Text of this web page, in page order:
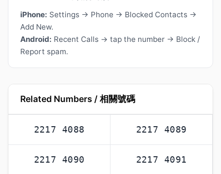
iPhone: Settings → Phone → Blocked Contacts →
Add New.
Android: Recent Calls → tap the number → Block /
Report spam.
Related Numbers / 相關號碼
2217 4088 2217 4089
2217 4090 2217 4091